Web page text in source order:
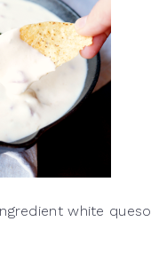
white queso